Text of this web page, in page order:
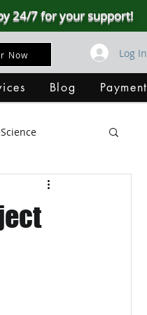
24/7 for your support!
Now Log In
Blog Payment
SQL Server